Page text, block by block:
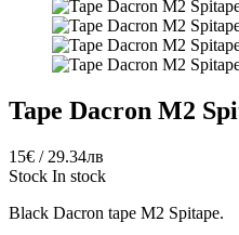
Tape Dacron M2
15€ / 29.34лв
Stock In stock
Black Dacron tape M2 Spitape.